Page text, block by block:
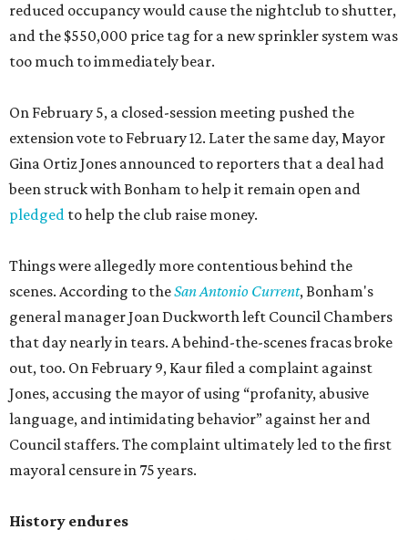
reduced occupancy would cause the nightclub to shutter,
and the $550,000 price tag for a new sprinkler system was
too much to immediately bear.
On February 5, a closed-session meeting pushed the
extension vote to February 12. Later the same day, Mayor
Gina Ortiz Jones announced to reporters that a deal had
been struck with Bonham to help it remain open and
pledged to help the club raise money.
Things were allegedly more contentious behind the
scenes. According to theSan Antonio Current, Bonham's
general manager Joan Duckworth left Council Chambers
that day nearly in tears. A behind-the-scenes fracas broke
out, too. On February 9, Kaur filed a complaint against
Jones, accusing the mayor of using “profanity, abusive
language, and intimidating behavior” against her and
Council staffers. The complaint ultimately led to the first
mayoral censure in 75 years.
History endures